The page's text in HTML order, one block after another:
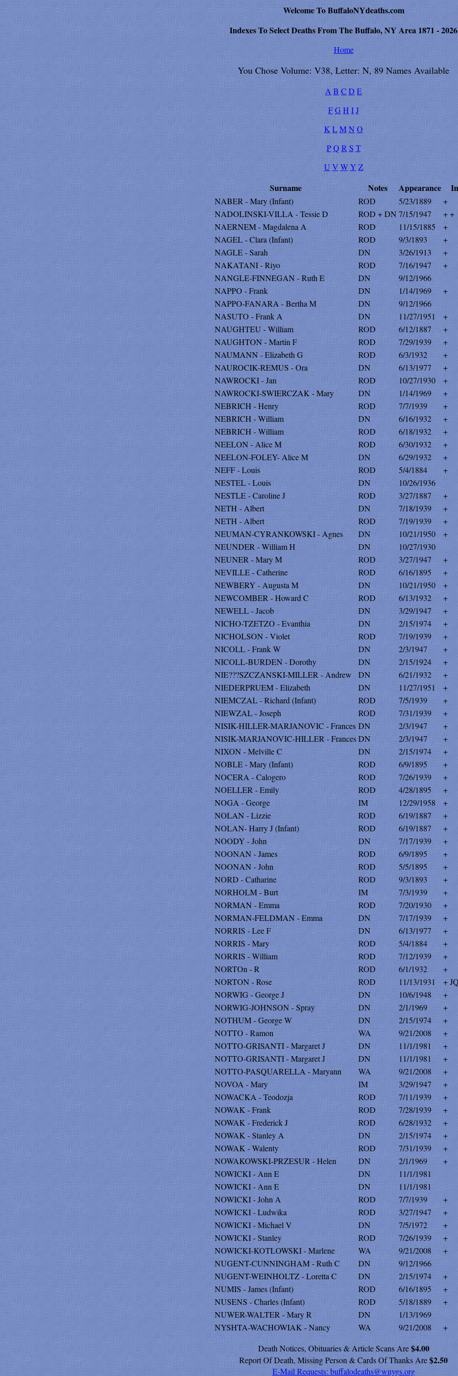
Welcome To BuffaloNYdeaths.com
Indexes To Select Deaths From The Buffalo, NY Area 1871 - 2026
Home
You Chose Volume: V38, Letter: N, 89 Names Available
A B C D E
FG H IJ
K LMN O
P Q R S T
U V W Y Z
Surname Notes Appearance
NABER - Mary (Infant) ROD 5/23/1889
+
NADOLINSKI-VILLA - Tessie D
ROD + DN7/15/1947
+ +
NAERNEM - Magdalena A
ROD 11/15/1885
+
NAGEL - Clara (Infant)
ROD 9/3/1893
+
NAGLE - Sarah
DN 3/26/1913
+
NAKATANI - Riyo
ROD 7/16/1947
+
NANGLE-FINNEGAN - Ruth E
DN
9/12/1966
NAPPO - Frank
DN 1/14/1969
+
NAPPO-FANARA - Bertha M
DN
9/12/1966
NASUTO - Frank A
DN 11/27/1951
+
NAUGHTEU - William
ROD 6/12/1887
+
NAUGHTON - Martin F
ROD 7/29/1939
+
NAUMANN - Elizabeth G
ROD 6/3/1932
+
NAUROCIK-REMUS - Ora
DN 6/13/1977
+
NAWROCKI - Jan
ROD 10/27/1930
+
NAWROCKI-SWIERCZAK - Mary
DN 1/14/1969
+
NEBRICH - Henry
ROD 7/7/1939
+
NEBRICH - William
DN 6/16/1932
+
NEBRICH - William
ROD 6/18/1932
+
NEELON - Alice M
ROD 6/30/1932
+
NEELON-FOLEY- Alice M
DN 6/29/1932
+
NEFF - Louis
ROD 5/4/1884
+
NESTEL - Louis
DN
10/26/1936
NESTLE - Caroline J
ROD 3/27/1887
+
NETH - Albert
DN 7/18/1939
+
NETH - Albert
ROD 7/19/1939
+
NEUMAN-CYRANKOWSKI - Agnes
DN 10/21/1950
+
NEUNDER - William H
DN
10/27/1930
NEUNER - Mary M
ROD 3/27/1947
+
NEVILLE - Catherine
ROD 6/16/1895
+
NEWBERY - Augusta M
DN 10/21/1950
+
NEWCOMBER - Howard C
ROD 6/13/1932
+
NEWELL - Jacob
DN 3/29/1947
+
NICHO-TZETZO - Evanthia
DN 2/15/1974
+
NICHOLSON - Violet
ROD 7/19/1939
+
NICOLL - Frank W
DN 2/3/1947
+
NICOLL-BURDEN - Dorothy
DN 2/15/1924
+
NIE???SZCZANSKI-MILLER - Andrew
DN 6/21/1932
+
NIEDERPRUEM - Elizabeth
DN 11/27/1951
+
NIEMCZAL - Richard (Infant)
ROD 7/5/1939
+
NIEWZAL - Joseph
ROD 7/31/1939
+
NISIK-HILLER-MARJANOVIC - Frances DN 2/3/1947
+
NISIK-MARJANOVIC-HILLER - FrancesDN 2/3/1947
+
NIXON - Melville C
DN 2/15/1974
+
NOBLE - Mary (Infant)
ROD 6/9/1895
+
NOCERA - Calogero
ROD 7/26/1939
+
NOELLER - Emily
ROD 4/28/1895
+
NOGA - George
IM 12/29/1958
+
NOLAN - Lizzie
ROD 6/19/1887
+
NOLAN- Harry J (Infant)
ROD 6/19/1887
+
NOODY - John
DN 7/17/1939
+
NOONAN - James
ROD 6/9/1895
+
NOONAN - John
ROD 5/5/1895
+
NORD - Catharine
ROD 9/3/1893
+
NORHOLM - Burt
IM 7/3/1939
+
NORMAN - Emma
ROD 7/20/1930
+
NORMAN-FELDMAN - Emma
DN 7/17/1939
+
NORRIS - Lee F
DN 6/13/1977
+
NORRIS - Mary
ROD 5/4/1884
+
NORRIS - William
ROD 7/12/1939
+
NORTOn - R
ROD 6/1/1932
+
NORTON - Rose
ROD 11/13/1931
+
NORWIG - George J
DN 10/6/1948
+
NORWIG-JOHNSON - Spray
DN 2/1/1969
+
NOTHUM - George W
DN 2/15/1974
+
NOTTO - Ramon
WA 9/21/2008
+
NOTTO-GRISANTI - Margaret J
DN 11/1/1981
+
NOTTO-GRISANTI - Margaret J
DN 11/1/1981
+
NOTTO-PASQUARELLA - Maryann
WA 9/21/2008
+
NOVOA - Mary
IM 3/29/1947
+
NOWACKA - Teodozja
ROD 7/11/1939
+
NOWAK - Frank
ROD 7/28/1939
+
NOWAK - Frederick J
ROD 6/28/1932
+
NOWAK - Stanley A
DN 2/15/1974
+
NOWAK - Walenty
ROD 7/31/1939
+
NOWAKOWSKI-PRZESUR - Helen
DN 2/1/1969
+
NOWICKI - Ann E
DN
11/1/1981
NOWICKI - Ann E
DN
11/1/1981
NOWICKI - John A
ROD 7/7/1939
+
NOWICKI - Ludwika
ROD 3/27/1947
+
NOWICKI - Michael V
DN 7/5/1972
+
NOWICKI - Stanley
ROD 7/26/1939
+
NOWICKI-KOTLOWSKI - Marlene
WA 9/21/2008
+
NUGENT-CUNNINGHAM - Ruth C
DN
9/12/1966
NUGENT-WEINHOLTZ - Loretta C
DN 2/15/1974
+
NUMIS - James (Infant)
ROD 6/16/1895
+
NUSENS - Charles (Infant)
ROD 5/18/1889
+
NUWER-WALTER - Mary R
DN
1/13/1969
NYSHTA-WACHOWIAK - Nancy
WA 9/21/2008
+
Death Notices, Obituaries & Article Scans Are$4.00
Report Of Death, Missing Person & Cards Of Thanks Are$2.50
E-Mail Requests: buffalodeaths@wnygs.org